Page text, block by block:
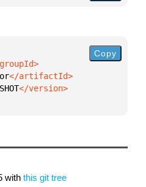
Copy
with this git tree